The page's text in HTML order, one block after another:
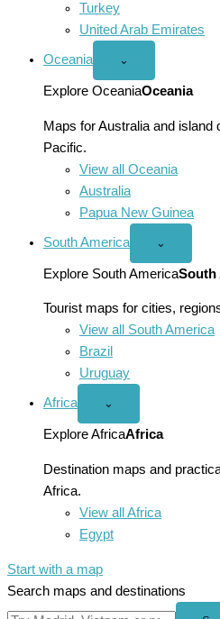
Turkey
United Arab Emirates
Oceania
Open
menu
⌄
Explore OceaniaOceania
Maps for Australia and island
Pacific.
View all Oceania
Australia
Papua New Guinea
South America
Open
America
menu
⌄
Explore South AmericaSouth
Tourist maps for cities,
View all South America
Brazil
Uruguay
Africa
Open
menu
⌄
Explore AfricaAfrica
Destination maps and
Africa.
View all Africa
Egypt
Start with a map
Search maps and destinations